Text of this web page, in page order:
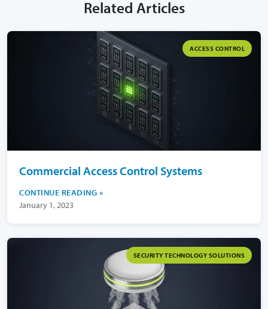
Related Articles
ACCESS CONTROL
Commercial Access Control Systems
CONTINUE READING
January 1, 2023
SECURITY TECHNOLOGY SOLUTIONS